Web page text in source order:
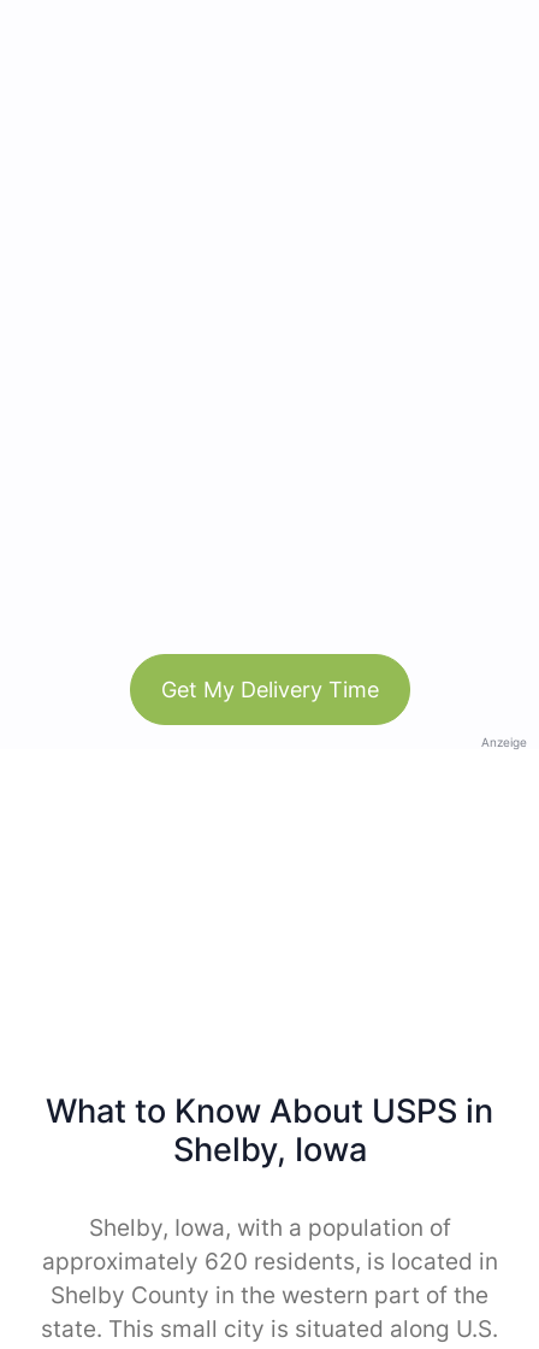
Get My Delivery Time
Anzeige
What to Know About USPS in
Shelby, Iowa
Shelby, Iowa, with a population of
approximately 620 residents, is located in
Shelby County in the western part of the
state. This small city is situated along U.S.